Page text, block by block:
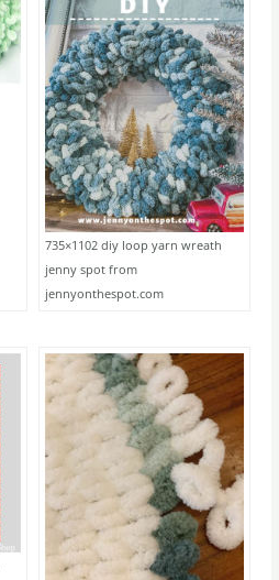
735×1102 diy loop yarn wreath
jenny spot from
jennyonthespot.com